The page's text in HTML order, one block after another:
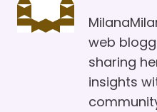
web
sharing
insights